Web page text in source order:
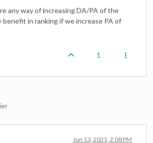
any way of increasing DA/PA of the
in ranking if we increase PA of
1
Jun 13, 2021, 2:08 PM